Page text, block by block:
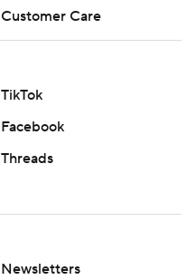
Customer Care
TikTok
Facebook
Threads
Newsletters